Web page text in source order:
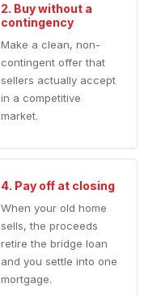
2. Buy without a
contingency
Make a clean, non-
contingent offer that
sellers actually accept
in a competitive
market.
4. Pay off at closing
When your old home
sells, the proceeds
retire the bridge loan
and you settle into one
mortgage.